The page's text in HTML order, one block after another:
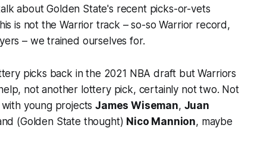
about Golden State's recent picks-or-vets
is not the Warrior track – so-so Warrior record,
– we trained ourselves for.
picks back in the 2021 NBA draft but Warriors
not another lottery pick, certainly not two. Not
young projectsJames Wiseman, Juan
(Golden State thought) Nico Mannion, maybe